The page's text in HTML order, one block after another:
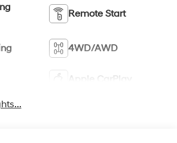
Remote Start
4WD/AWD
Apple CarPlay